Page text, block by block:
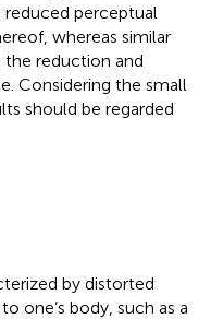
perceptual
whereas similar
the reduction and
Considering the small
should be regarded
by distorted
one’s body, such as a